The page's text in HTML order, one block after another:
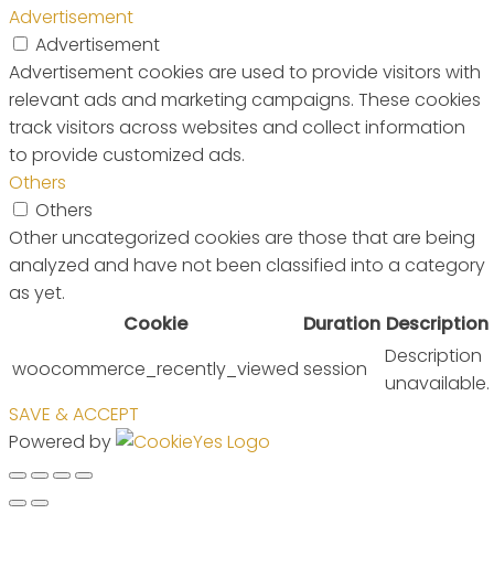
Advertisement
Advertisement
Advertisement cookies are used to provide visitors with
relevant ads and marketing campaigns. These cookies
track visitors across websites and collect information
to provide customized ads.
Others
Others
Other uncategorized cookies are those that are being
analyzed and have not been classified into a category
as yet.
Cookie
Duration Description
woocommerce_recently_viewed session
Description
unavailable.
SAVE & ACCEPT
Powered by